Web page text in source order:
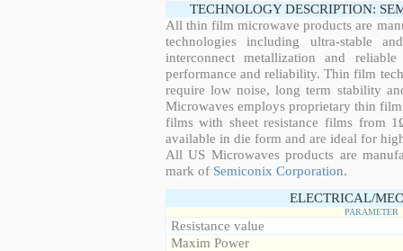
TECHNOLOGY DESCRIPTION:
All thin film microwave products are
technologies including ultra-stable
interconnect metallization and
performance and reliability. Thin film
require low noise, long term stability
Microwaves employs proprietary thin
films with sheet resistance films from
available in die form and are ideal for
All US Microwaves products are
mark of Semiconix Corporation.
ELECTRICAL/
PARAMETER
Resistance value
Maxim Power